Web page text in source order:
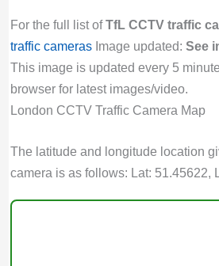
For the full list ofTfL CCTV traffic
traffic camerasImage updated: See
This image is updated every 5
browser for latest images/video.
London CCTV Traffic Camera Map
The latitude and longitude location
camera is as follows: Lat: 51.45622,